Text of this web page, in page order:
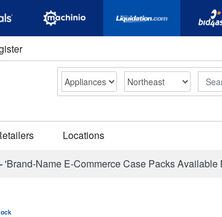
Search
Locations
'Brand-Name E-Commerce Case Packs Available